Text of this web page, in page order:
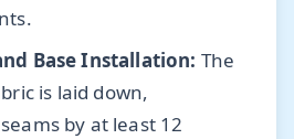
Base Installation: The
is laid down,
by at least 12